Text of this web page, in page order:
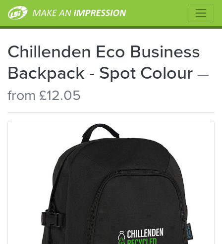
Chillenden Eco Business
Backpack - Spot Colour —
from £12.05